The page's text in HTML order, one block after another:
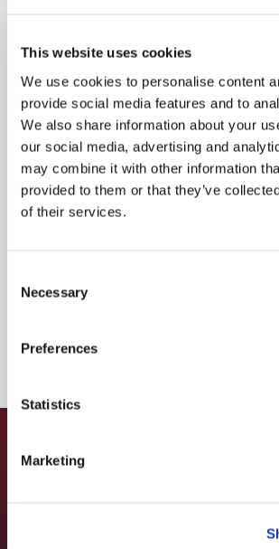
This website uses cookies
We use cookies to personalise content
provide social media features and to
We also share information about your
our social media, advertising and
may combine it with other information
provided to them or that they’ve
of their services.
Selection
Necessary
Preferences
Statistics
Marketing
HYDRAFORCE
$42.54USD
HYDRAFORCE
Material: R935085317